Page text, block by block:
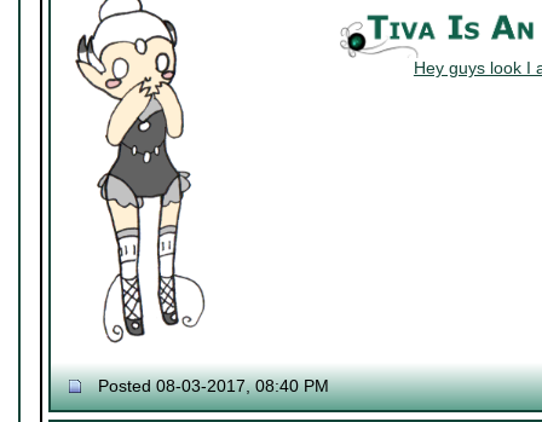
Hey guys look I
Posted 08-03-2017, 08:40 PM